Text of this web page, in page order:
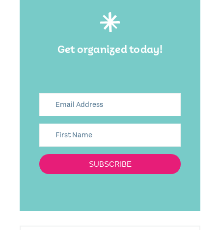
Get organized today!
SUBSCRIBE